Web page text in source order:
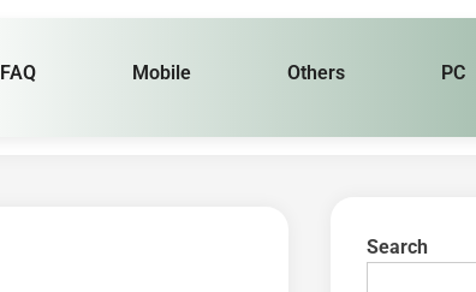
FAQ Mobile Others PC
Search